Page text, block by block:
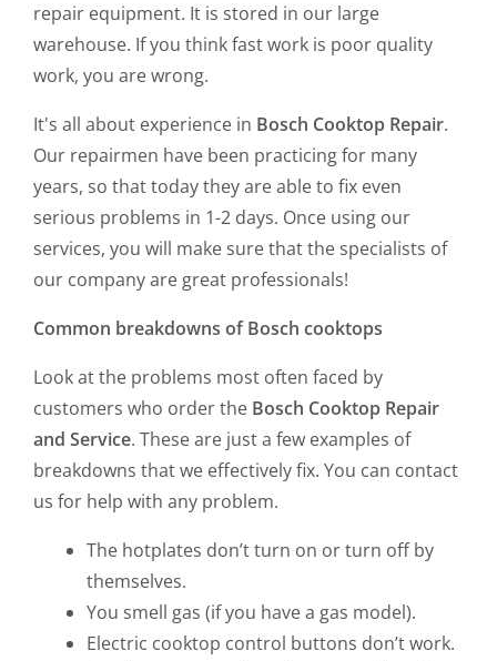
repair equipment. It is stored in our large
warehouse. If you think fast work is poor quality
work, you are wrong.
It's all about experience in Bosch Cooktop Repair.
Our repairmen have been practicing for many
years, so that today they are able to fix even
serious problems in 1-2 days. Once using our
services, you will make sure that the specialists of
our company are great professionals!
Common breakdowns of Bosch cooktops
Look at the problems most often faced by
customers who order the Bosch Cooktop Repair
and Service. These are just a few examples of
breakdowns that we effectively fix. You can contact
us for help with any problem.
The hotplates don’t turn on or turn off by
themselves.
You smell gas (if you have a gas model).
Electric cooktop control buttons don’t work.